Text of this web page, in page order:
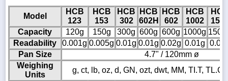
Model
HCB
123
HCB
153
HCB
302
HCB
602H
HCB
602
HCB
1002
Capacity
120g 150g 300g 600g 600g 1000g
Readability
0.001g 0.005g 0.01g 0.01g 0.02g 0.01g
Pan Size
4.7" / 120mm ø
Weighing
Units
g, ct, lb, oz, d, GN, ozt, dwt, MM, TI.T, TL.C,